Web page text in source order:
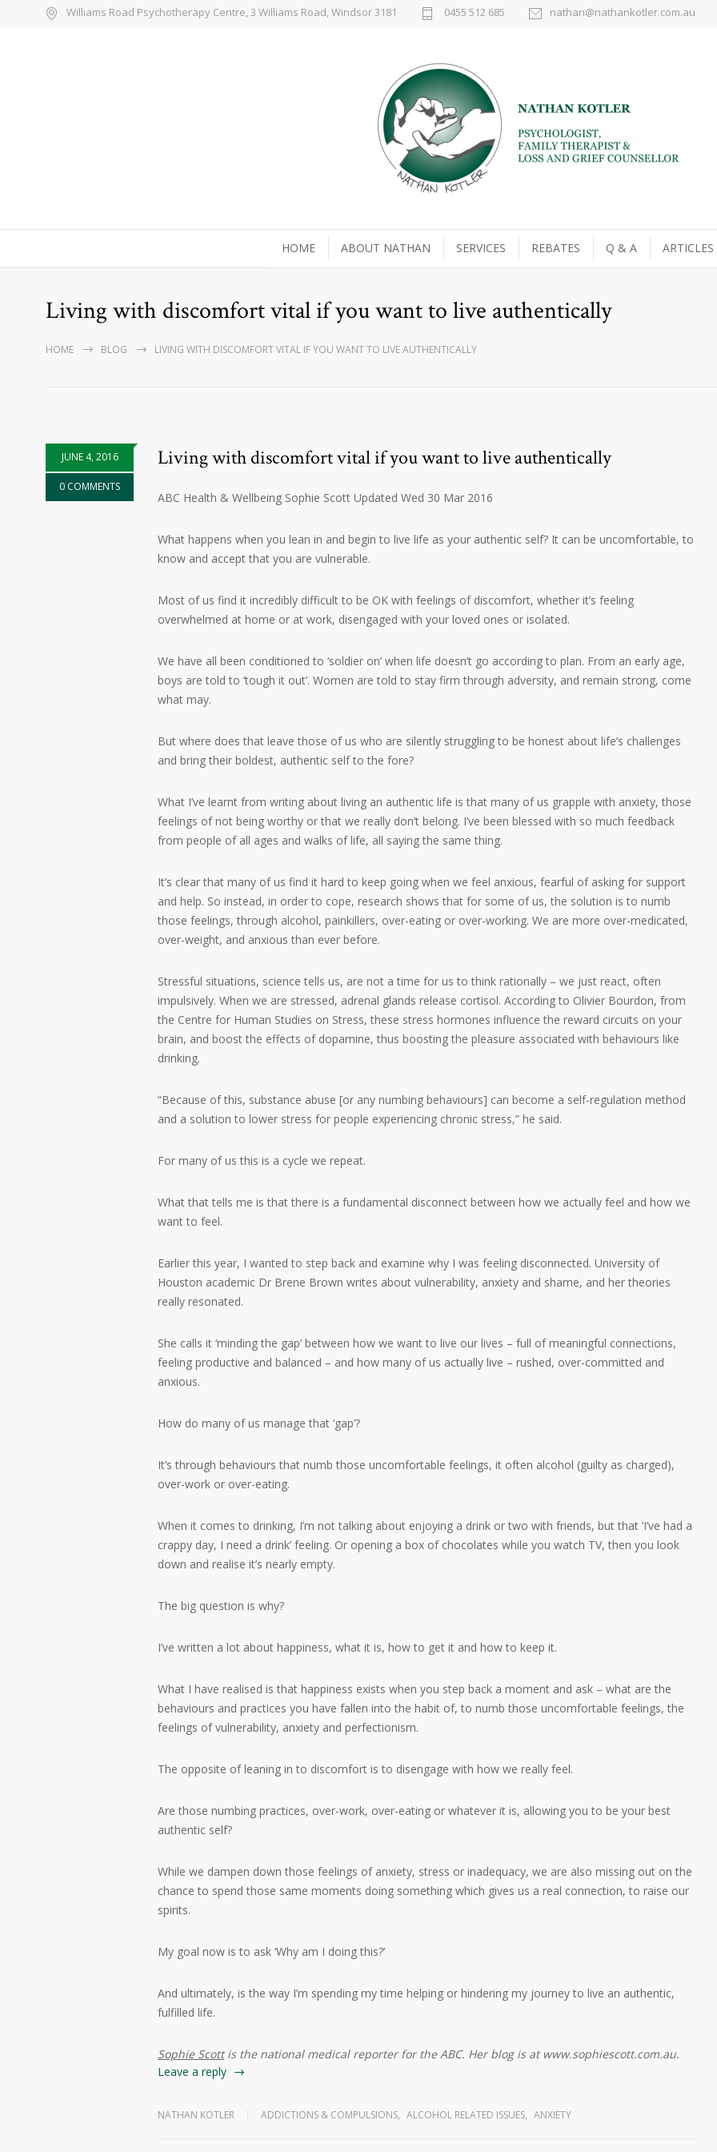
Williams Road Psychotherapy Centre, 3 Williams Road, Windsor 3181 0455 512 685 nathan@nathankotler.com.au
HOME ABOUT NATHAN SERVICES REBATES Q & A ARTICLES
Living with discomfort vital if you want to live authentically
HOME BLOG LIVING WITH DISCOMFORT VITAL IF YOU WANT TO LIVE AUTHENTICALLY
JUNE 4, 2016
0 COMMENTS
Living with discomfort vital if you want to live authentically
ABC Health & Wellbeing Sophie Scott Updated Wed 30 Mar 2016
What happens when you lean in and begin to live life as your authentic self? It can be uncomfortable, to
know and accept that you are vulnerable.
Most of us find it incredibly difficult to be OK with feelings of discomfort, whether it’s feeling
overwhelmed at home or at work, disengaged with your loved ones or isolated.
We have all been conditioned to ‘soldier on’ when life doesn’t go according to plan. From an early age,
boys are told to ‘tough it out’. Women are told to stay firm through adversity, and remain strong, come
what may.
But where does that leave those of us who are silently struggling to be honest about life’s challenges
and bring their boldest, authentic self to the fore?
What I’ve learnt from writing about living an authentic life is that many of us grapple with anxiety, those
feelings of not being worthy or that we really don’t belong. I’ve been blessed with so much feedback
from people of all ages and walks of life, all saying the same thing.
It’s clear that many of us find it hard to keep going when we feel anxious, fearful of asking for support
and help. So instead, in order to cope, research shows that for some of us, the solution is to numb
those feelings, through alcohol, painkillers, over-eating or over-working. We are more over-medicated,
over-weight, and anxious than ever before.
Stressful situations, science tells us, are not a time for us to think rationally – we just react, often
impulsively. When we are stressed, adrenal glands release cortisol. According to Olivier Bourdon, from
the Centre for Human Studies on Stress, these stress hormones influence the reward circuits on your
brain, and boost the effects of dopamine, thus boosting the pleasure associated with behaviours like
drinking.
“Because of this, substance abuse [or any numbing behaviours] can become a self-regulation method
and a solution to lower stress for people experiencing chronic stress,” he said.
For many of us this is a cycle we repeat.
What that tells me is that there is a fundamental disconnect between how we actually feel and how we
want to feel.
Earlier this year, I wanted to step back and examine why I was feeling disconnected. University of
Houston academic Dr Brene Brown writes about vulnerability, anxiety and shame, and her theories
really resonated.
She calls it ‘minding the gap’ between how we want to live our lives – full of meaningful connections,
feeling productive and balanced – and how many of us actually live – rushed, over-committed and
anxious.
How do many of us manage that ‘gap’?
It’s through behaviours that numb those uncomfortable feelings, it often alcohol (guilty as charged),
over-work or over-eating.
When it comes to drinking, I’m not talking about enjoying a drink or two with friends, but that ‘I’ve had a
crappy day, I need a drink’ feeling. Or opening a box of chocolates while you watch TV, then you look
down and realise it’s nearly empty.
The big question is why?
I’ve written a lot about happiness, what it is, how to get it and how to keep it.
What I have realised is that happiness exists when you step back a moment and ask – what are the
behaviours and practices you have fallen into the habit of, to numb those uncomfortable feelings, the
feelings of vulnerability, anxiety and perfectionism.
The opposite of leaning in to discomfort is to disengage with how we really feel.
Are those numbing practices, over-work, over-eating or whatever it is, allowing you to be your best
authentic self?
While we dampen down those feelings of anxiety, stress or inadequacy, we are also missing out on the
chance to spend those same moments doing something which gives us a real connection, to raise our
spirits.
My goal now is to ask ‘Why am I doing this?’
And ultimately, is the way I’m spending my time helping or hindering my journey to live an authentic,
fulfilled life.
Sophie Scottis the national medical reporter for the ABC. Her blog is at www.sophiescott.com.au.
Leave a reply
NATHAN KOTLER ADDICTIONS & COMPULSIONS, ALCOHOL RELATED ISSUES, ANXIETY